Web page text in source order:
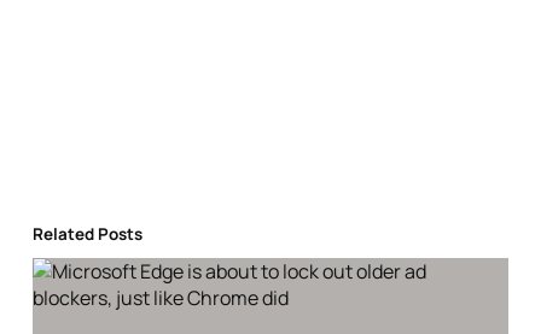
Related Posts